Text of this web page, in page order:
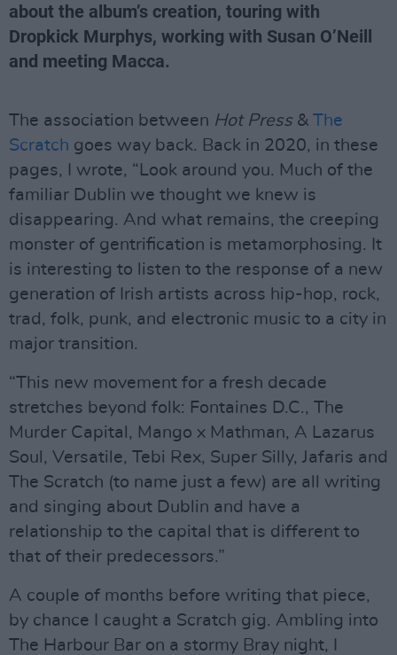
about the album’s creation, touring with
Dropkick Murphys, working with Susan O’Neill
and meeting Macca.
The association between Hot Press& The
Scratch goes way back. Back in 2020, in these
pages, I wrote, “Look around you. Much of the
familiar Dublin we thought we knew is
disappearing. And what remains, the creeping
monster of gentrification is metamorphosing. It
is interesting to listen to the response of a new
generation of Irish artists across hip-hop, rock,
trad, folk, punk, and electronic music to a city in
major transition.
“This new movement for a fresh decade
stretches beyond folk: Fontaines D.C., The
Murder Capital, Mango x Mathman, A Lazarus
Soul, Versatile, Tebi Rex, Super Silly, Jafaris and
The Scratch (to name just a few) are all writing
and singing about Dublin and have a
relationship to the capital that is different to
that of their predecessors.”
A couple of months before writing that piece,
by chance I caught a Scratch gig. Ambling into
The Harbour Bar on a stormy Bray night, I